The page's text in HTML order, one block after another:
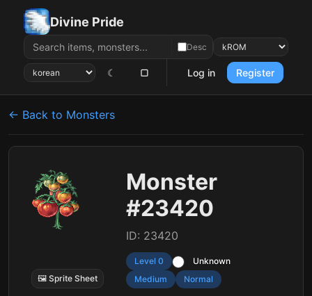
Divine Pride
Desc
☾ ▢ Log in Register
← Back to Monsters
🖼 Sprite Sheet
Monster
#23420
ID: 23420
Level 0
Unknown
Medium
Normal